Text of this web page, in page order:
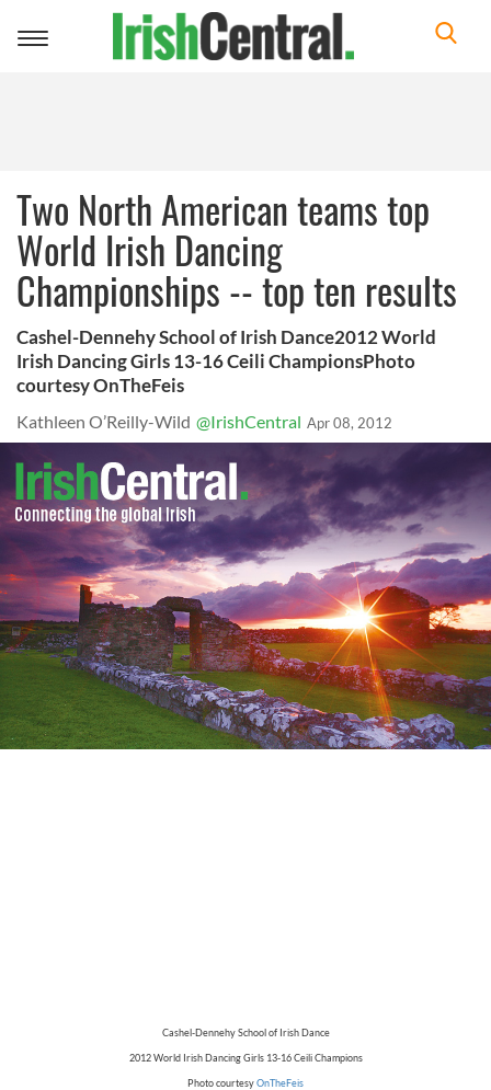
Toggle
Two North American teams top
World Irish Dancing
Championships -- top ten results
Cashel-Dennehy School of Irish Dance2012 World
Irish Dancing Girls 13-16 Ceili ChampionsPhoto
courtesy OnTheFeis
Kathleen O’Reilly-Wild @IrishCentral Apr 08, 2012
Cashel-Dennehy School of Irish Dance
2012 World Irish Dancing Girls 13-16 Ceili Champions
Photo courtesyOnTheFeis